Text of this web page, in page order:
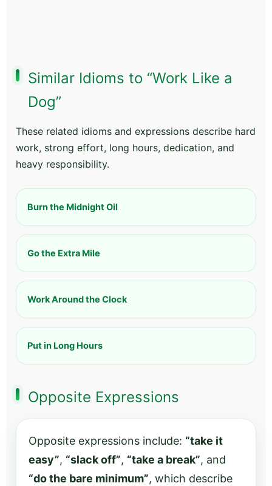
Similar Idioms to “Work Like a
Dog”
These related idioms and expressions describe hard
work, strong effort, long hours, dedication, and
heavy responsibility.
Burn the Midnight Oil
Go the Extra Mile
Work Around the Clock
Put in Long Hours
Opposite Expressions
Opposite expressions include: “take it
easy”, “slack off”, “take a break”, and
“do the bare minimum”, which describe